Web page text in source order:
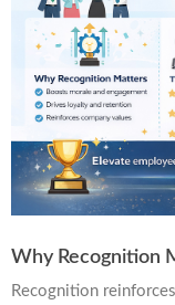
Why Recognition
Recognition